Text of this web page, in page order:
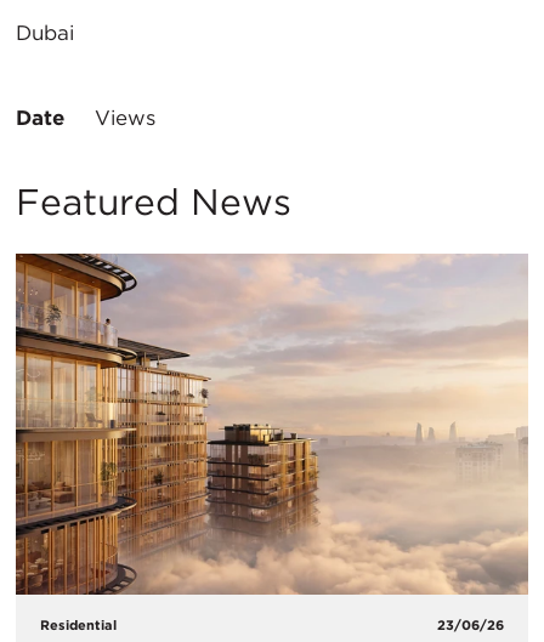
Dubai
Sort
Date Views
Featured News
Residential 23/06/26